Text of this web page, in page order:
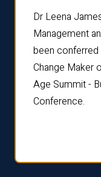
Dr Leena
Management
been
Change Maker
Age Summit -
Conference.